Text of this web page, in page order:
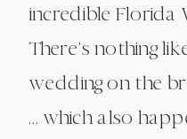
incredible Florida
There’s nothing
wedding on the
… which also